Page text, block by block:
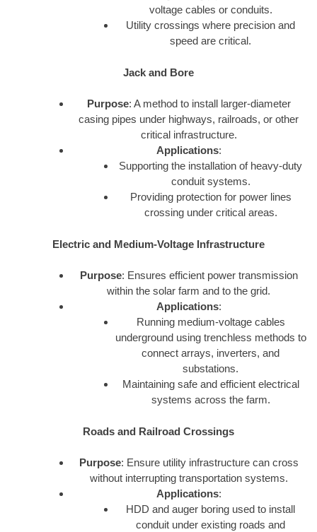
voltage cables or conduits.
Utility crossings where precision and
speed are critical.
Jack and Bore
Purpose: A method to install larger-diameter
casing pipes under highways, railroads, or other
critical infrastructure.
Applications:
Supporting the installation of heavy-duty
conduit systems.
Providing protection for power lines
crossing under critical areas.
Electric and Medium-Voltage Infrastructure
Purpose: Ensures efficient power transmission
within the solar farm and to the grid.
Applications:
Running medium-voltage cables
underground using trenchless methods to
connect arrays, inverters, and
substations.
Maintaining safe and efficient electrical
systems across the farm.
Roads and Railroad Crossings
Purpose: Ensure utility infrastructure can cross
without interrupting transportation systems.
Applications:
HDD and auger boring used to install
conduit under existing roads and